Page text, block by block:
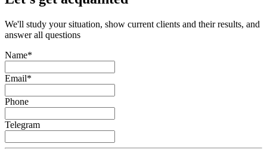
We'll study your situation, show current clients and their results, and
answer all questions
Name*
Email*
Phone
Telegram